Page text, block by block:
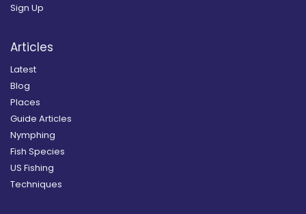
Sign Up
Articles
Latest
Blog
Places
Guide Articles
Nymphing
Fish Species
US Fishing
Techniques